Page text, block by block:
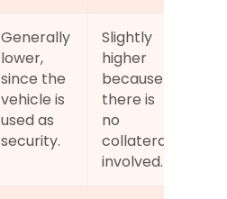
Generally
lower,
since the
vehicle is
used as
security.
Slightly
higher
because
there is
no
collateral
involved.